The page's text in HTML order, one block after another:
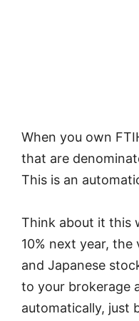
When you own
that are
This is an
Think about it this
10% next year, the
and Japanese
to your brokerage
automatically, just